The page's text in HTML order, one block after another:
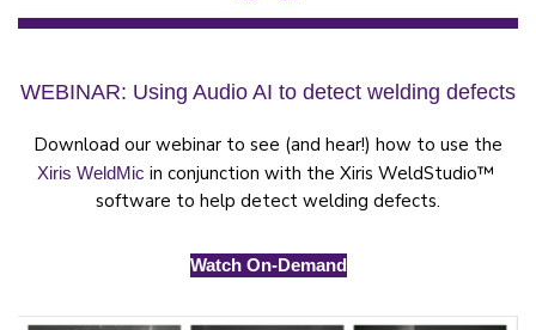
WEBINAR: Using Audio AI to detect welding defects
Download our webinar to see (and hear!) how to use the
Xiris WeldMic in conjunction with the Xiris WeldStudio™
software to help detect welding defects.
Watch On-Demand